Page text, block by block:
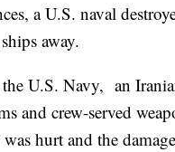
a U.S. naval
away.
U.S. Navy, an
and crew-served
hurt and the